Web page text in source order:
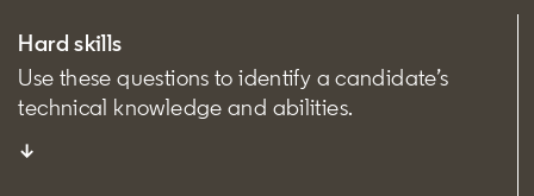
Hard skills
Use these questions to identify a candidate’s
technical knowledge and abilities.
↓